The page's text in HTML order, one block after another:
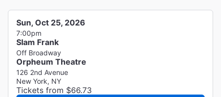
Sun, Oct 25, 2026
7:00pm
Slam Frank
Off Broadway
Orpheum Theatre
126 2nd Avenue
New York, NY
Tickets from $66.73